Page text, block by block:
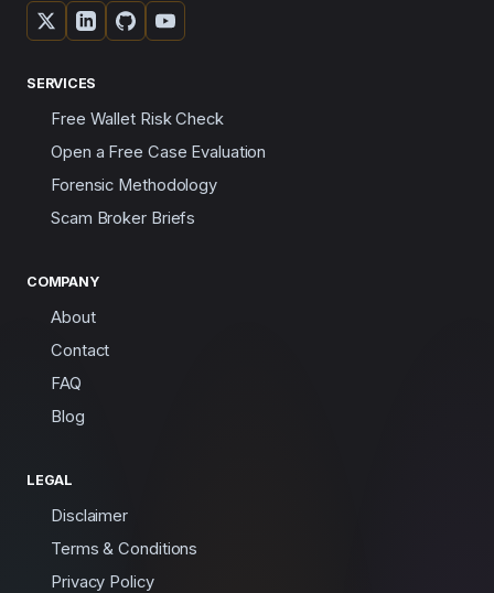
SERVICES
Free Wallet Risk Check
Open a Free Case Evaluation
Forensic Methodology
Scam Broker Briefs
COMPANY
About
Contact
FAQ
Blog
LEGAL
Disclaimer
Terms & Conditions
Privacy Policy